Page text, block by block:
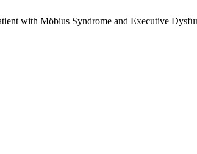
with Möbius Syndrome and Executive